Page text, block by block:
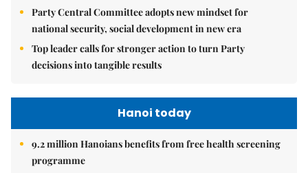
Party Central Committee adopts new mindset for
national security, social development in new era
Top leader calls for stronger action to turn Party
decisions into tangible results
Hanoi today
9.2 million Hanoians benefits from free health screening
programme